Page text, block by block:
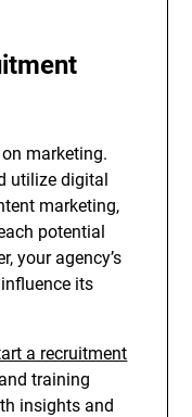
marketing.
utilize digital
marketing,
potential
your agency’s
its
a recruitment
training
insights and